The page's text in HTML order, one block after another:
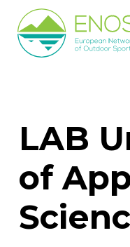
main
LAB
of